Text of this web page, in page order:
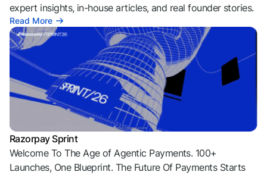
expert insights, in-house articles, and real founder stories.
Read More
Razorpay Sprint
Welcome To The Age of Agentic Payments. 100+
Launches, One Blueprint. The Future Of Payments Starts